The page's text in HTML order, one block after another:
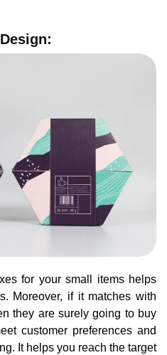
for your small items helps
Moreover, if it matches with
they are surely going to buy
customer preferences and
It helps you reach the target